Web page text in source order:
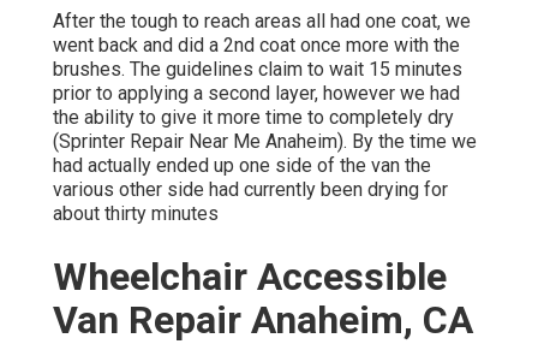
After the tough to reach areas all had one coat, we
went back and did a 2nd coat once more with the
brushes. The guidelines claim to wait 15 minutes
prior to applying a second layer, however we had
the ability to give it more time to completely dry
(Sprinter Repair Near Me Anaheim). By the time we
had actually ended up one side of the van the
various other side had currently been drying for
about thirty minutes
Wheelchair Accessible
Van Repair Anaheim, CA